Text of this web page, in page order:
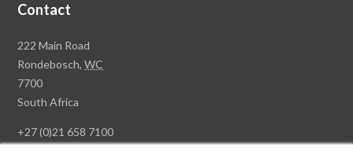
Contact
Rawson
Property
Group
Head
222 Main Road
Rondebosch,WC
7700
South Africa
+27 (0)21 658 7100